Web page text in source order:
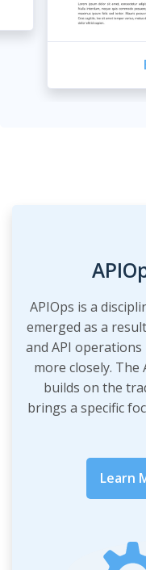
APIOps is a
emerged as a
and API
more closely. The
builds on the
brings a specific
Learn